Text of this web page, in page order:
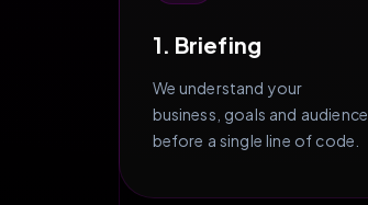
1. Briefing
We understand your
business, goals and audience
before a single line of code.